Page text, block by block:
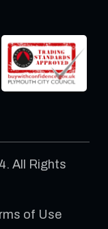
All Rights
of Use